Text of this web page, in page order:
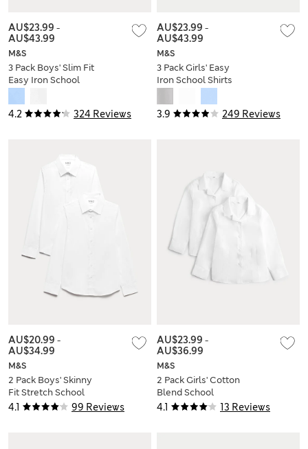
4.2 324 Reviews
M&S
3 Pack Boys' Slim Fit
Easy Iron School
AU$23.99 -
AU$43.99
3.9 249 Reviews
M&S
3 Pack Girls' Easy
Iron School Shirts
AU$23.99 -
AU$43.99
4.1 99 Reviews
M&S
2 Pack Boys' Skinny
Fit Stretch School
Shirts (2-16 Yrs)
AU$20.99 -
AU$34.99
4.1 13 Reviews
M&S
2 Pack Girls' Cotton
Blend School
Blouses (2-18 Yrs)
AU$23.99 -
AU$36.99